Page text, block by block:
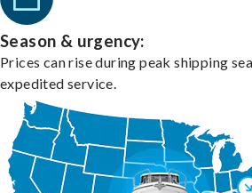
Season & urgency:
Prices can rise during peak shipping
expedited service.